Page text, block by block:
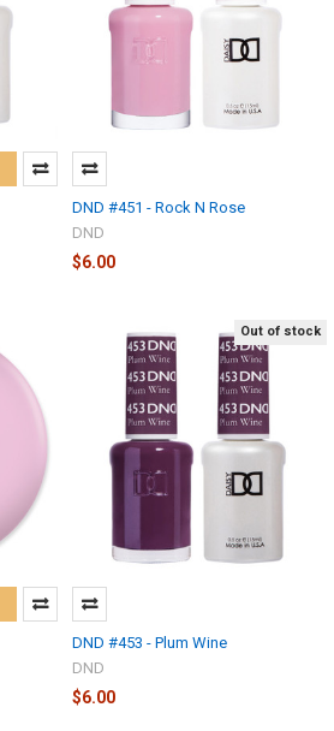
DND #451 - Rock N Rose
DND
$6.00
Out of stock
DND #453 - Plum Wine
DND
$6.00